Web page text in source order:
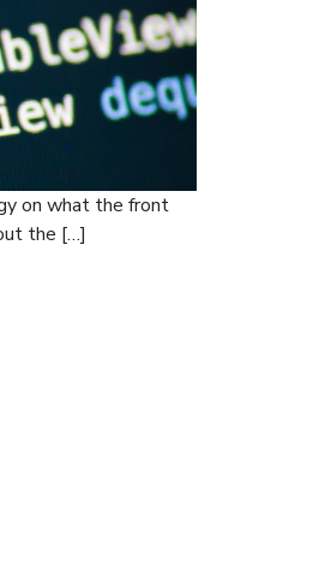
on what the front
the […]